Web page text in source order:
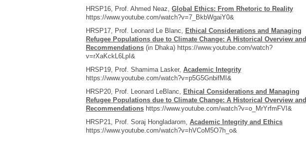
HRSP16, Prof. Ahmed Neaz, Global Ethics: From Rhetoric to Reality
https://www.youtube.com/watch?v=7_BkbWgaiY0&
HRSP17, Prof. Leonard Le Blanc, Ethical Considerations and Managing
Refugee Populations due to Climate Change: A Historical Overview and
Recommendations (in Dhaka) https://www.youtube.com/watch?
v=rXaKckL6LpI&
HRSP19, Prof. Shamima Lasker, Academic Integrity
https://www.youtube.com/watch?v=p5G5GnbifMI&
HRSP20, Prof. Leonard LeBlanc, Ethical Considerations and Managing
Refugee Populations due to Climate Change: A Historical Overview and
Recommendations https://www.youtube.com/watch?v=o_MrYrfmFVI&
HRSP21, Prof. Soraj Hongladarom, Academic Integrity and Ethics
https://www.youtube.com/watch?v=hVCoM5O7h_o&